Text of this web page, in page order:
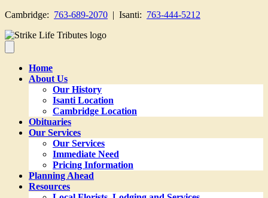
Cambridge: 763-689-2070 | Isanti: 763-444-5212
Home
About Us
Our History
Isanti Location
Cambridge Location
Obituaries
Our Services
Our Services
Immediate Need
Pricing Information
Planning Ahead
Resources